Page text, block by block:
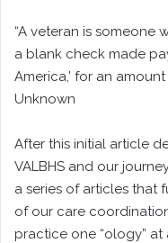
“A veteran is someone
a blank check made
America,’ for an
Unknown
After this initial article
VALBHS and our
a series of articles that
of our care
practice one “ology” at